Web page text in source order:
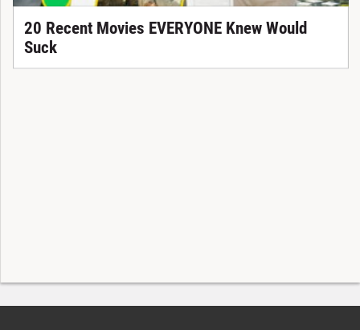
20 Recent Movies EVERYONE Knew Would
Suck